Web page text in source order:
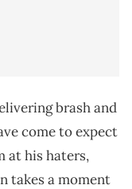
brash and
come to expect
at his haters,
takes a moment